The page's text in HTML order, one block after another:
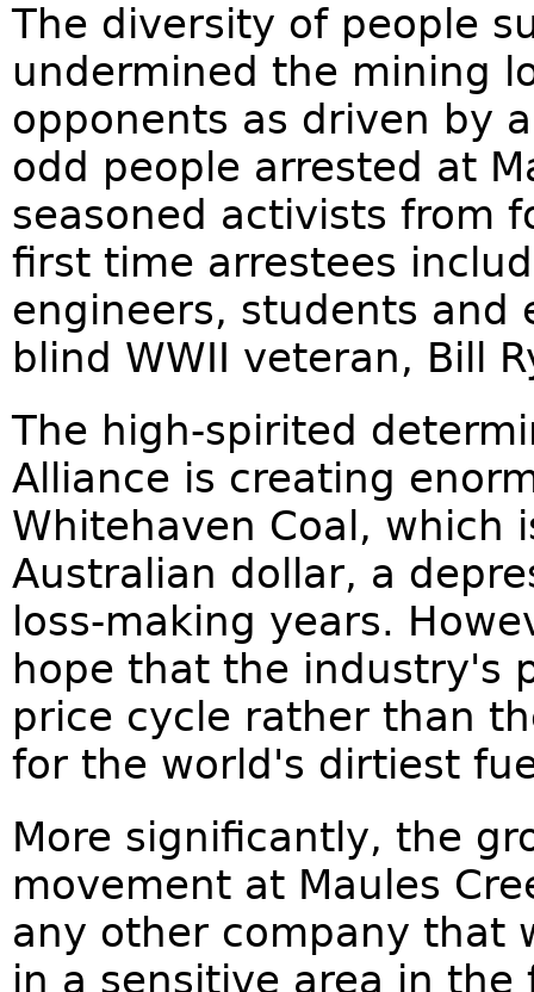
The diversity of people
undermined the mining
opponents as driven by
odd people arrested at
seasoned activists from
first time arrestees
engineers, students and
blind WWII veteran, Bill
The high-spirited
Alliance is creating
Whitehaven Coal, which
Australian dollar, a
loss-making years.
hope that the industry's
price cycle rather than
for the world's dirtiest
More significantly, the
movement at Maules
any other company that
in a sensitive area in